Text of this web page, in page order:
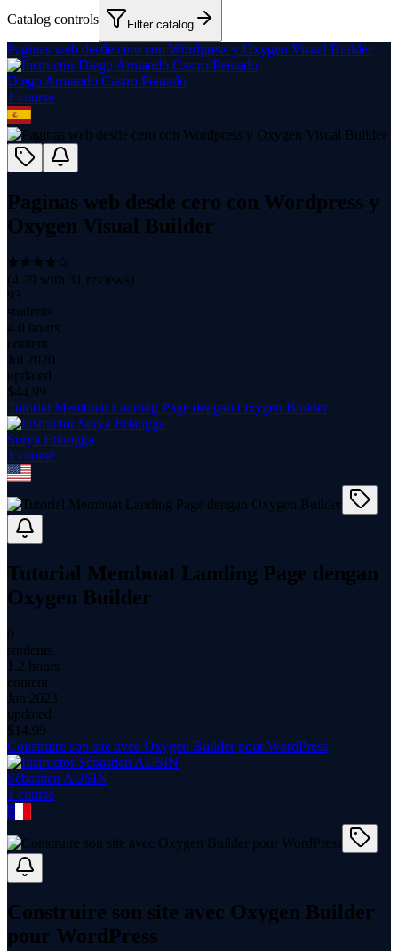
Catalog controls Filter catalog
Paginas web desde cero con Wordpress y Oxygen Visual Builder
Diego Armando Castro Peinado
1 course
Paginas web desde cero con Wordpress y
Oxygen Visual Builder
(4.29 with 31 reviews)
93
students
4.0 hours
content
Jul 2020
updated
$44.99
Tutorial Membuat Landing Page dengan Oxygen Builder
Surya Erlangga
1 course
Tutorial Membuat Landing Page dengan
Oxygen Builder
0
students
1.2 hours
content
Jan 2023
updated
$ 14.99
Construire son site avec Oxygen Builder pour WordPress
Sébastien AUSIN
1 course
Construire son site avec Oxygen Builder
pour WordPress